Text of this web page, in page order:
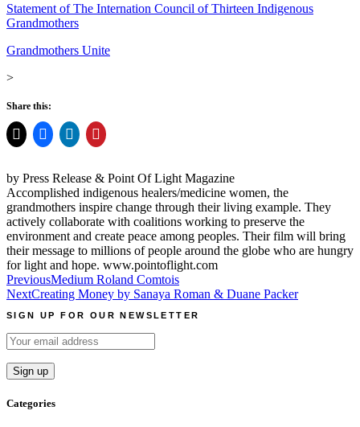
Statement of The Internation Council of Thirteen Indigenous
Grandmothers
Grandmothers Unite
>
Share this:
by Press Release & Point Of Light Magazine
Accomplished indigenous healers/medicine women, the
grandmothers inspire change through their living example. They
actively collaborate with coalitions working to preserve the
environment and create peace among peoples. Their film will bring
their message to millions of people around the globe who are hungry
for light and hope. www.pointoflight.com
Post
navigation
PreviousMedium Roland Comtois
NextCreating Money by Sanaya Roman & Duane Packer
SIGN UP FOR OUR NEWSLETTER
Categories